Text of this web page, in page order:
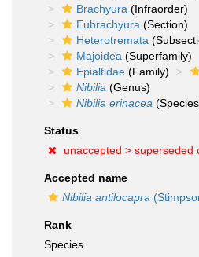
Brachyura (Infraorder)
Eubrachyura (Section)
Heterotremata
Majoidea (Superfamily)
Epialtidae (Family)
Nibilia (Genus)
Nibilia erinacea
Status
unaccepted > superseded
Accepted name
Nibilia antilocapra
Rank
Species